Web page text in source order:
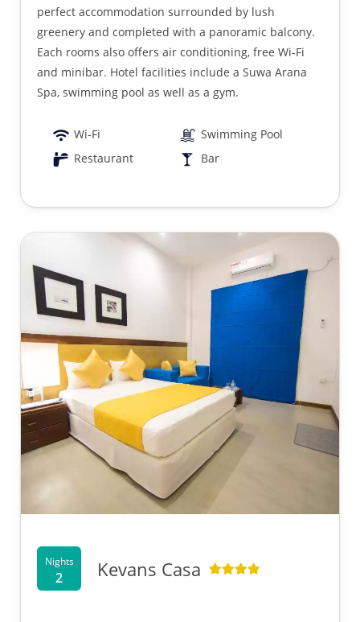
perfect accommodation surrounded by lush
greenery and completed with a panoramic balcony.
Each rooms also offers air conditioning, free Wi-Fi
and minibar. Hotel facilities include a Suwa Arana
Spa, swimming pool as well as a gym.
Wi-Fi
Swimming Pool
Restaurant
Bar
Nights
2 Kevans Casa